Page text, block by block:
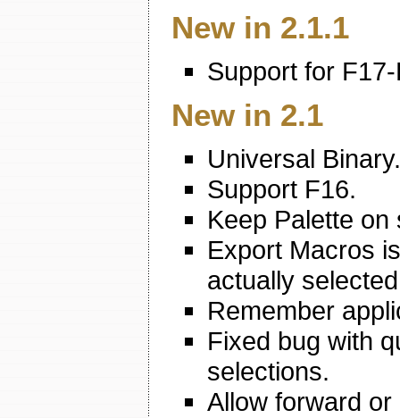
New in 2.1.1
Support for
New in 2.1
Universal Binary.
Support F16.
Keep Palette on
Export Macros
actually
Remember
Fixed bug with
selections.
Allow forward